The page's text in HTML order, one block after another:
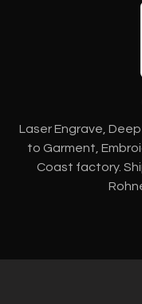
Laser Engrave,
to Garment,
Coast factory.